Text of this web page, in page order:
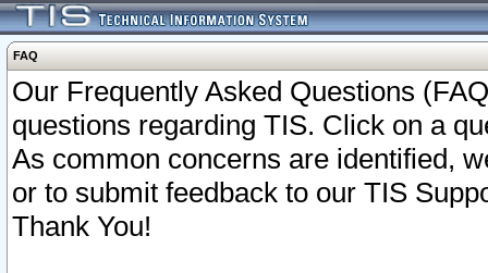
FAQ
Our Frequently Asked Questions
questions regarding TIS. Click on a
As common concerns are identified,
or to submit feedback to our TIS
Thank You!